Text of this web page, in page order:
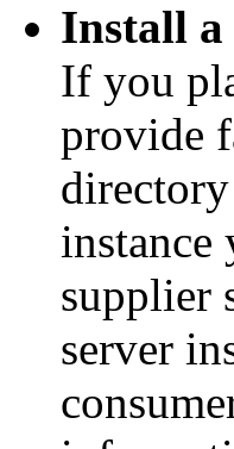
Install a
If you
provide
supplier
server